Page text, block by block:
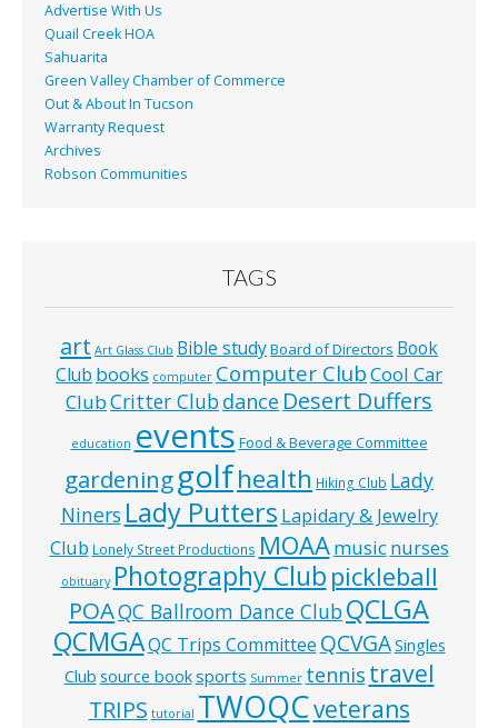
Advertise With Us
Quail Creek HOA
Sahuarita
Green Valley Chamber of Commerce
Out & About In Tucson
Warranty Request
Archives
Robson Communities
TAGS
art Art Glass Club Bible studyBoard of Directors Book
Club books computer Computer ClubCool Car
ClubCritter Clubdance Desert Duffers
education events Food & Beverage Committee
gardeninggolfhealth Hiking Club Lady
Niners Lady Putters Lapidary & Jewelry
Club Lonely Street Productions MOAAmusic nurses
obituary Photography Club pickleball
POAQC Ballroom Dance ClubQCLGA
QCMGAQC Trips Committee QCVGASingles
Club source booksports Summer tennis travel
TRIPS tutorial TWOQCveterans